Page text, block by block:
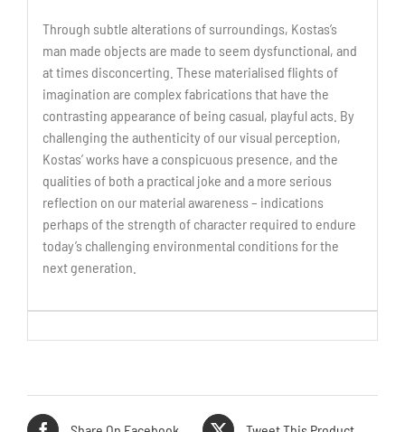
Through subtle alterations of surroundings, Kostas’s
man made objects are made to seem dysfunctional, and
at times disconcerting. These materialised flights of
imagination are complex fabrications that have the
contrasting appearance of being casual, playful acts. By
challenging the authenticity of our visual perception,
Kostas’ works have a conspicuous presence, and the
qualities of both a practical joke and a more serious
reflection on our material awareness – indications
perhaps of the strength of character required to endure
today’s challenging environmental conditions for the
next generation.